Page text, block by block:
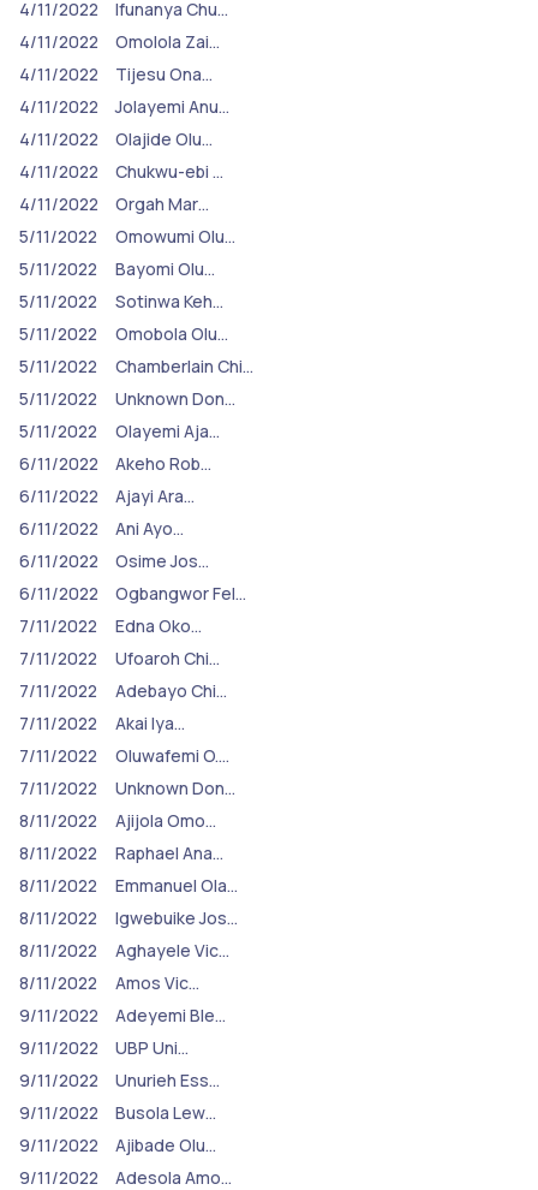
4/11/2022
Ifunanya Chu…
4/11/2022
Omolola Zai…
4/11/2022
Tijesu Ona…
4/11/2022
Jolayemi Anu…
4/11/2022
Olajide Olu…
4/11/2022
Chukwu-ebi …
4/11/2022
Orgah Mar…
5/11/2022
Omowumi Olu…
5/11/2022
Bayomi Olu…
5/11/2022
Sotinwa Keh…
5/11/2022
Omobola Olu…
5/11/2022
Chamberlain Chi…
5/11/2022
Unknown Don…
5/11/2022
Olayemi Aja…
6/11/2022
Akeho Rob…
6/11/2022
Ajayi Ara…
6/11/2022
Ani Ayo…
6/11/2022
Osime Jos…
6/11/2022
Ogbangwor Fel…
7/11/2022
Edna Oko…
7/11/2022
Ufoaroh Chi…
7/11/2022
Adebayo Chi…
7/11/2022
Akai Iya…
7/11/2022
Oluwafemi O.…
7/11/2022
Unknown Don…
8/11/2022
Ajijola Omo…
8/11/2022
Raphael Ana…
8/11/2022
Emmanuel Ola…
8/11/2022
Igwebuike Jos…
8/11/2022
Aghayele Vic…
8/11/2022
Amos Vic…
9/11/2022
Adeyemi Ble…
9/11/2022
UBP Uni…
9/11/2022
Unurieh Ess…
9/11/2022
Busola Lew…
9/11/2022
Ajibade Olu…
9/11/2022
Adesola Amo…